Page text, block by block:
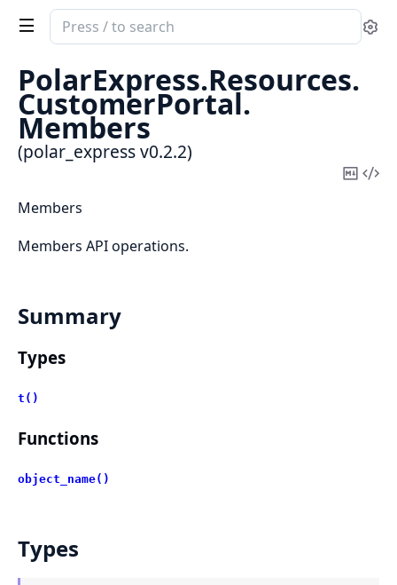
Search
documentation
of
polar_express
PolarExpress.Resources.
CustomerPortal.
Members
(polar_express v0.2.2)
Copy
Members
Members API operations.
Summary
Types
t()
Functions
object_name()
Types